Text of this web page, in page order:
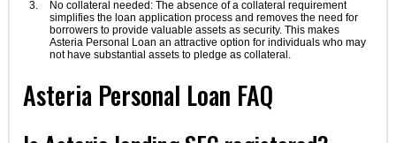
No collateral needed: The absence of a collateral requirement
simplifies the loan application process and removes the need for
borrowers to provide valuable assets as security. This makes
Asteria Personal Loan an attractive option for individuals who may
not have substantial assets to pledge as collateral.
Asteria Personal Loan FAQ